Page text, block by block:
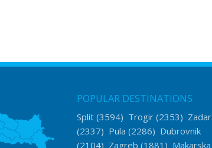
POPULAR DESTINATIONS
Split(3594) Trogir(2353) Zadar
(2337) Pula (2286) Dubrovnik
(2104) Zagreb (1881) Makarska